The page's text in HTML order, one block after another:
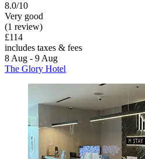
8.0/10
Very good
(1 review)
£114
includes taxes & fees
8 Aug - 9 Aug
The Glory Hotel